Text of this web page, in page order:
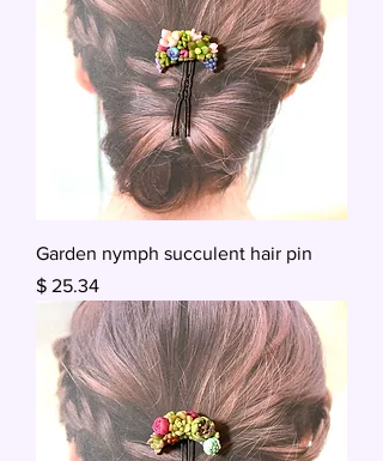
Garden nymph succulent hair pin
Price
$ 25.34